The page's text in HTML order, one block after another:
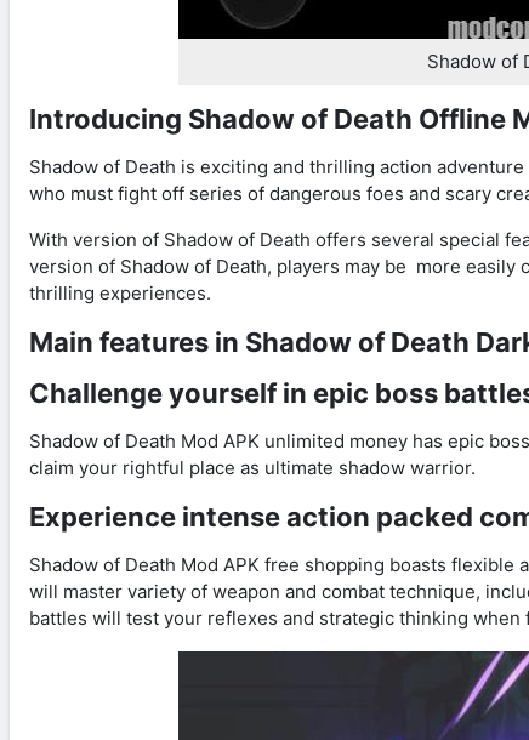
Shadow of
Introducing Shadow of Death Offline
Shadow of Death is exciting and thrilling action
who must fight off series of dangerous foes and scary
With version of Shadow of Death offers several special
version of Shadow of Death, players may be more
thrilling experiences.
Main features in Shadow of Death
Challenge yourself in epic boss
Shadow of Death Mod APK unlimited money has epic
claim your rightful place as ultimate shadow warrior.
Experience intense action packed
Shadow of Death Mod APK free shopping boasts
will master variety of weapon and combat technique,
battles will test your reflexes and strategic thinking when